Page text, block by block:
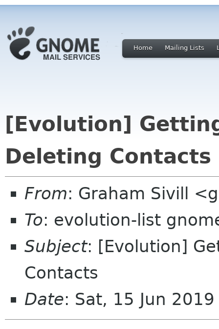
Home Mailing Lists
[Evolution]
Deleting Contacts
From: Graham Sivill
To: evolution-list
Subject: [Evolution]
Contacts
Date: Sat, 15 Jun